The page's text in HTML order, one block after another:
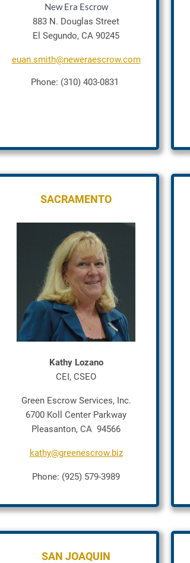
New Era Escrow
883 N. Douglas Street
El Segundo, CA 90245
euan.smith@neweraescrow.com
Phone: (310) 403-0831
SACRAMENTO
Kathy Lozano
CEI, CSEO
Green Escrow Services, Inc.
6700 Koll Center Parkway
Pleasanton, CA 94566
kathy@greenescrow.biz
Phone: (925) 579-3989
SAN JOAQUIN